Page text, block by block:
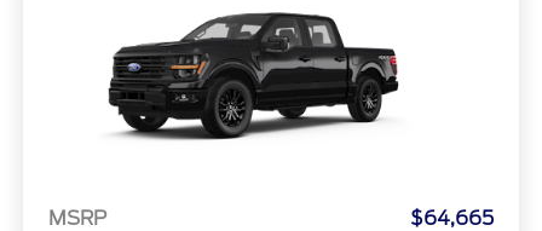
MSRP
$64,665